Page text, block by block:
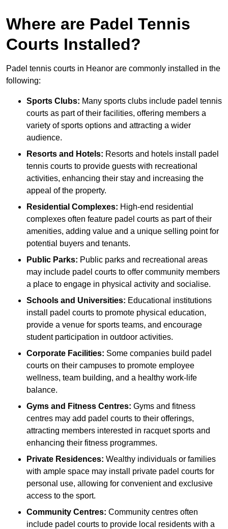
Where are Padel Tennis
Courts Installed?
Padel tennis courts in Heanor are commonly installed in the
following:
Sports Clubs: Many sports clubs include padel tennis
courts as part of their facilities, offering members a
variety of sports options and attracting a wider
audience.
Resorts and Hotels: Resorts and hotels install padel
tennis courts to provide guests with recreational
activities, enhancing their stay and increasing the
appeal of the property.
Residential Complexes: High-end residential
complexes often feature padel courts as part of their
amenities, adding value and a unique selling point for
potential buyers and tenants.
Public Parks: Public parks and recreational areas
may include padel courts to offer community members
a place to engage in physical activity and socialise.
Schools and Universities: Educational institutions
install padel courts to promote physical education,
provide a venue for sports teams, and encourage
student participation in outdoor activities.
Corporate Facilities: Some companies build padel
courts on their campuses to promote employee
wellness, team building, and a healthy work-life
balance.
Gyms and Fitness Centres: Gyms and fitness
centres may add padel courts to their offerings,
attracting members interested in racquet sports and
enhancing their fitness programmes.
Private Residences: Wealthy individuals or families
with ample space may install private padel courts for
personal use, allowing for convenient and exclusive
access to the sport.
Community Centres: Community centres often
include padel courts to provide local residents with a